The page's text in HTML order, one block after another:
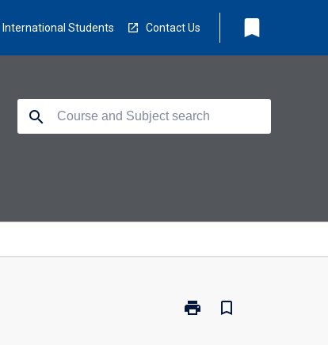
International Students Contact Us bookmark
search
print
Print
bookmark_border